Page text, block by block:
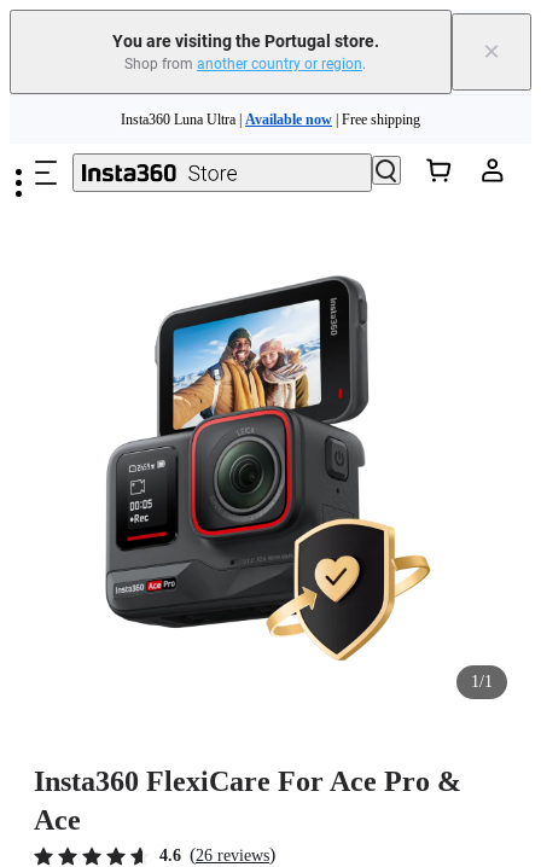
You are visiting the Portugal store.
Shop from another country or region. ×
Insta360 Luna Ultra | Available now | Free shipping
Trade in your old device to get money toward your new purchase | Learn more
Insta360 Luna Ultra |Available now| Free shipping
1/1
Insta360 FlexiCare For Ace Pro &
Ace
4.6 (26 reviews)